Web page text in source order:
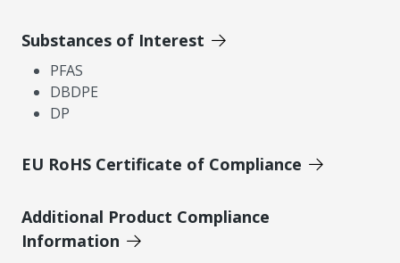
Substances of Interest
PFAS
DBDPE
DP
EU RoHS Certificate of Compliance
Additional Product Compliance
Information